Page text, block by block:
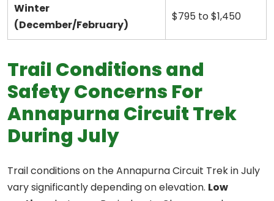
Winter
(December/February)
$795 to $1,450
Trail Conditions and
Safety Concerns For
Annapurna Circuit Trek
During July
Trail conditions on the Annapurna Circuit Trek in July
vary significantly depending on elevation. Low